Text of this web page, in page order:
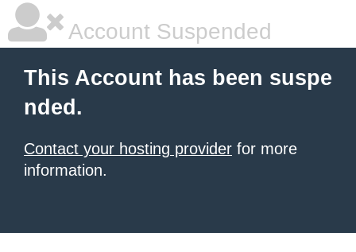
Account Suspended
This Account has been suspe
nded.
Contact your hosting provider for more
information.